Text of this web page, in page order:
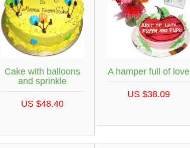
Cake with balloons
and sprinkle
US $48.40
A hamper full of love
US $38.09